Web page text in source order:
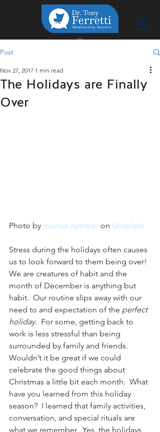
Post
The Holidays are Finally
Over
Nov 27, 2017 1 min read
Photo by marcus zymmer on Unsplash
Stress during the holidays often causes
us to look forward to them being over!
We are creatures of habit and the
month of December is anything but
habit.  Our routine slips away with our
need to and expectation of the perfect
holiday.  For some, getting back to
work is less stressful than being
surrounded by family and friends.
Wouldn’t it be great if we could
celebrate the good things about
Christmas a little bit each month.  What
have you learned from this holiday
season?  I learned that family activities,
conversation, and special rituals are
what we remember.  Yes, the holidays